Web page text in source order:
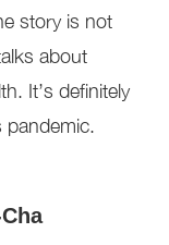
story is not
about
It’s definitely
pandemic.